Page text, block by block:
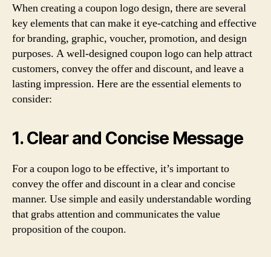
When creating a coupon logo design, there are several
key elements that can make it eye-catching and effective
for branding, graphic, voucher, promotion, and design
purposes. A well-designed coupon logo can help attract
customers, convey the offer and discount, and leave a
lasting impression. Here are the essential elements to
consider:
1. Clear and Concise Message
For a coupon logo to be effective, it’s important to
convey the offer and discount in a clear and concise
manner. Use simple and easily understandable wording
that grabs attention and communicates the value
proposition of the coupon.